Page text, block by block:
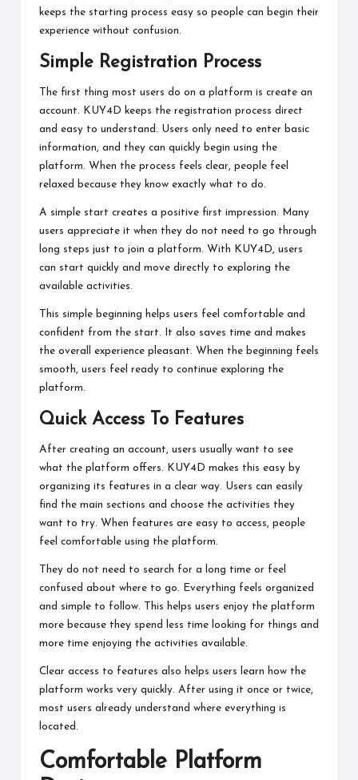
keeps the starting process easy so people can begin their
experience without confusion.
Simple Registration Process
The first thing most users do on a platform is create an
account. KUY4D keeps the registration process direct
and easy to understand. Users only need to enter basic
information, and they can quickly begin using the
platform. When the process feels clear, people feel
relaxed because they know exactly what to do.
A simple start creates a positive first impression. Many
users appreciate it when they do not need to go through
long steps just to join a platform. With KUY4D, users
can start quickly and move directly to exploring the
available activities.
This simple beginning helps users feel comfortable and
confident from the start. It also saves time and makes
the overall experience pleasant. When the beginning feels
smooth, users feel ready to continue exploring the
platform.
Quick Access To Features
After creating an account, users usually want to see
what the platform offers. KUY4D makes this easy by
organizing its features in a clear way. Users can easily
find the main sections and choose the activities they
want to try. When features are easy to access, people
feel comfortable using the platform.
They do not need to search for a long time or feel
confused about where to go. Everything feels organized
and simple to follow. This helps users enjoy the platform
more because they spend less time looking for things and
more time enjoying the activities available.
Clear access to features also helps users learn how the
platform works very quickly. After using it once or twice,
most users already understand where everything is
located.
Comfortable Platform